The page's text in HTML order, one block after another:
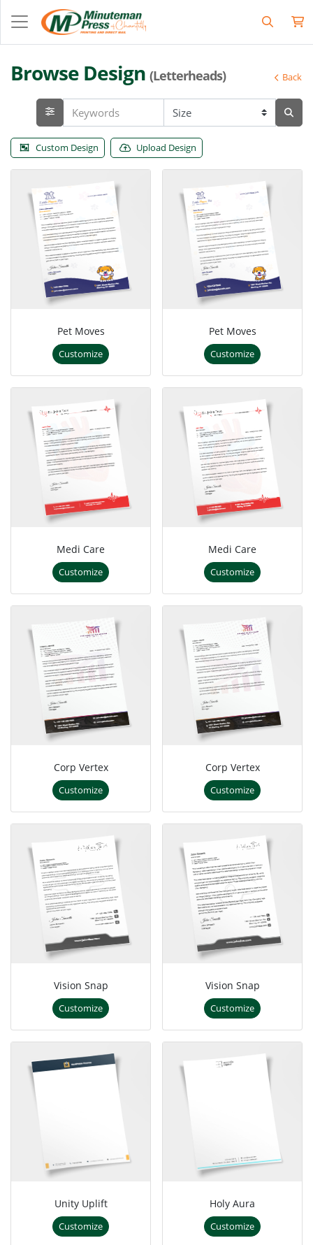
Browse Design (Letterheads) Back
Custom Design Upload Design
Pet Moves
Customize
Pet Moves
Customize
Medi Care
Customize
Medi Care
Customize
Corp Vertex
Customize
Corp Vertex
Customize
Vision Snap
Customize
Vision Snap
Customize
Unity Uplift
Customize
Holy Aura
Customize